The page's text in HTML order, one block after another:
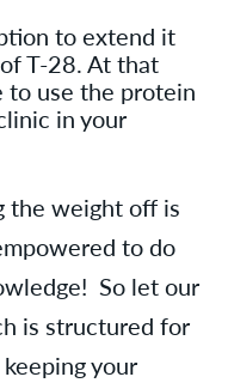
to extend it
T-28. At that
to use the protein
in your
the weight off is
to do
So let our
is structured for
your